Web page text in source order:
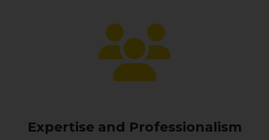
Expertise and Professionalism